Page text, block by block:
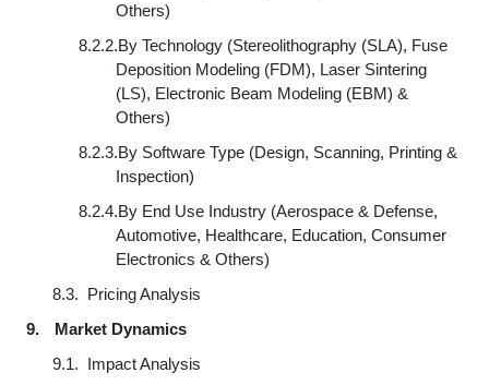
Others)
8.2.2.By Technology (Stereolithography (SLA), Fuse
Deposition Modeling (FDM), Laser Sintering
(LS), Electronic Beam Modeling (EBM) &
Others)
8.2.3.By Software Type (Design, Scanning, Printing &
Inspection)
8.2.4.By End Use Industry (Aerospace & Defense,
Automotive, Healthcare, Education, Consumer
Electronics & Others)
8.3. Pricing Analysis
9.
Market Dynamics
9.1. Impact Analysis